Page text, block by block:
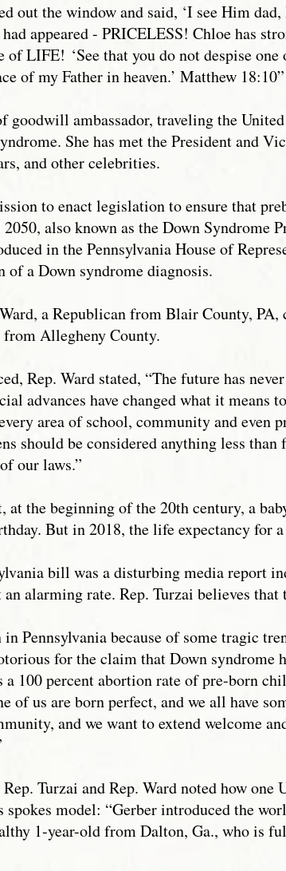
out the window and said, ‘I see Him
appeared - PRICELESS! Chloe has
of LIFE! ‘See that you do not despise
of my Father in heaven.’ Matthew 18:10”
goodwill ambassador, traveling the
She has met the President and
and other celebrities.
to enact legislation to ensure that
also known as the Down Syndrome
in the Pennsylvania House of
of a Down syndrome diagnosis.
a Republican from Blair County,
Allegheny County.
Rep. Ward stated, “The future has
advances have changed what it
area of school, community and even
should be considered anything less
our laws.”
at the beginning of the 20th century, a
But in 2018, the life expectancy for
bill was a disturbing media report
alarming rate. Rep. Turzai believes
in Pennsylvania because of some tragic
for the claim that Down
a 100 percent abortion rate of pre-born
of us are born perfect, and we all have
and we want to extend welcome
Turzai and Rep. Ward noted how one
model: “Gerber introduced the
1-year-old from Dalton, Ga., who is